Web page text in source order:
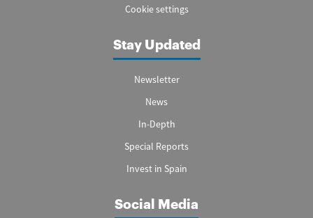
Cookie settings
Stay Updated
Newsletter
News
In-Depth
Special Reports
Invest in Spain
Social Media